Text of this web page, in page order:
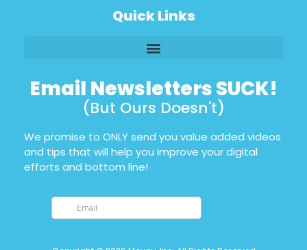
Quick Links
Email Newsletters SUCK!
(But Ours Doesn't)
We promise to ONLY send you value added videos
and tips that will help you improve your digital
efforts and bottom line!